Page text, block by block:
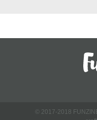
© 2017-2018